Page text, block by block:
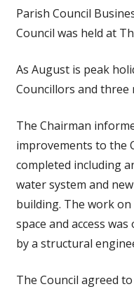
Parish Council
Council was held at
As August is peak
Councillors and three
The Chairman
improvements to the
completed including
water system and
building. The work
space and access
by a structural
The Council agreed